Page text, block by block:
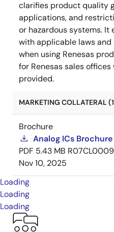
clarifies product quality
applications, and
or hazardous systems. It
with applicable laws
when using Renesas
for Renesas sales
provided.
MARKETING COLLATERAL
Brochure
Analog ICs Brochure
PDF 5.43 MB
Nov 10, 2025
Loading
Loading
Loading